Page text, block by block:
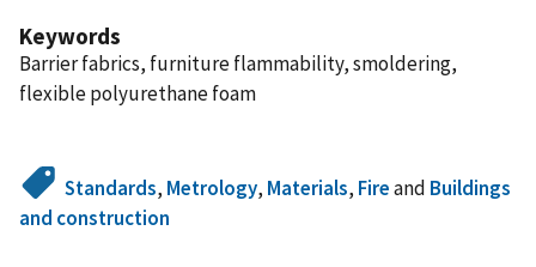
Keywords
Barrier fabrics, furniture flammability, smoldering,
flexible polyurethane foam
Standards, Metrology, Materials, Fireand Buildings
and construction